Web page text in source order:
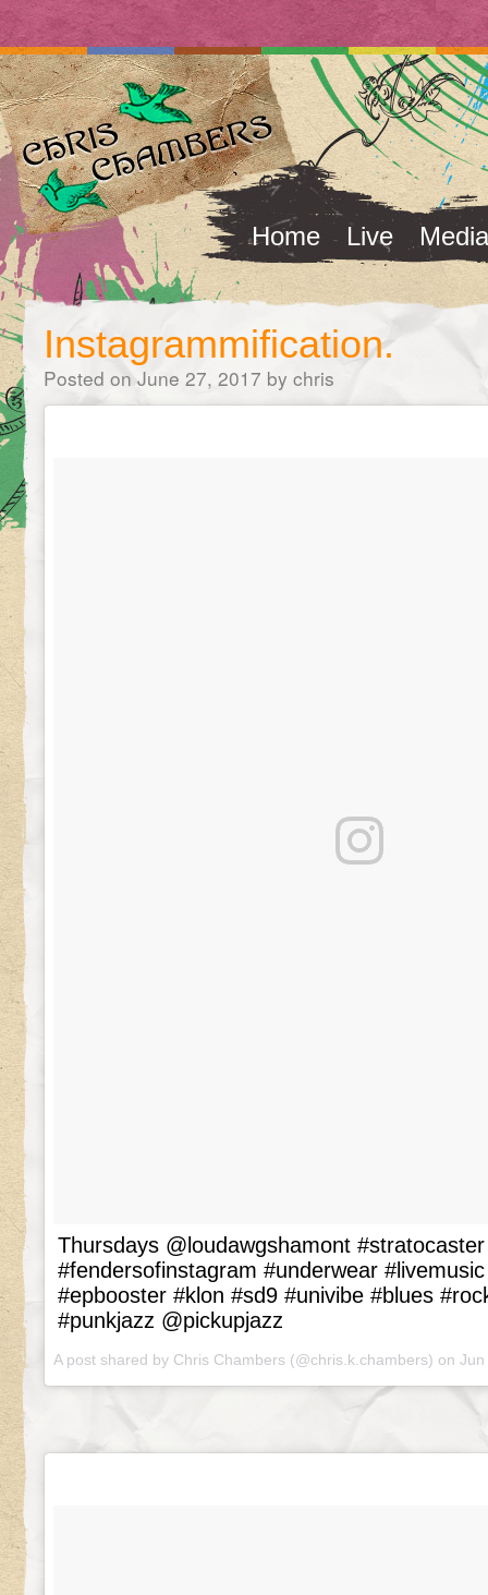
Home Live Media
Instagrammification.
Posted on June 27, 2017 by chris
Thursdays @loudawgshamont
#fendersofinstagram #underwear
#epbooster #klon #sd9 #univibe #blues
#punkjazz @pickupjazz
A post shared by Chris Chambers (@chris.k.chambers) on Jun